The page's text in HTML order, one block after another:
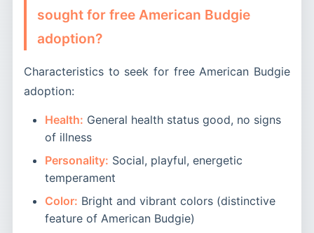
sought for free American Budgie
adoption?
Characteristics to seek for free American Budgie
adoption:
Health: General health status good, no signs
of illness
Personality: Social, playful, energetic
temperament
Color: Bright and vibrant colors (distinctive
feature of American Budgie)